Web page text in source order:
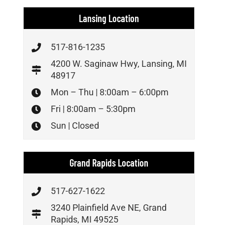
Lansing Location
517-816-1235
4200 W. Saginaw Hwy, Lansing, MI
48917
Mon – Thu | 8:00am – 6:00pm
Fri | 8:00am – 5:30pm
Sun | Closed
Grand Rapids Location
517-627-1622
3240 Plainfield Ave NE, Grand
Rapids, MI 49525